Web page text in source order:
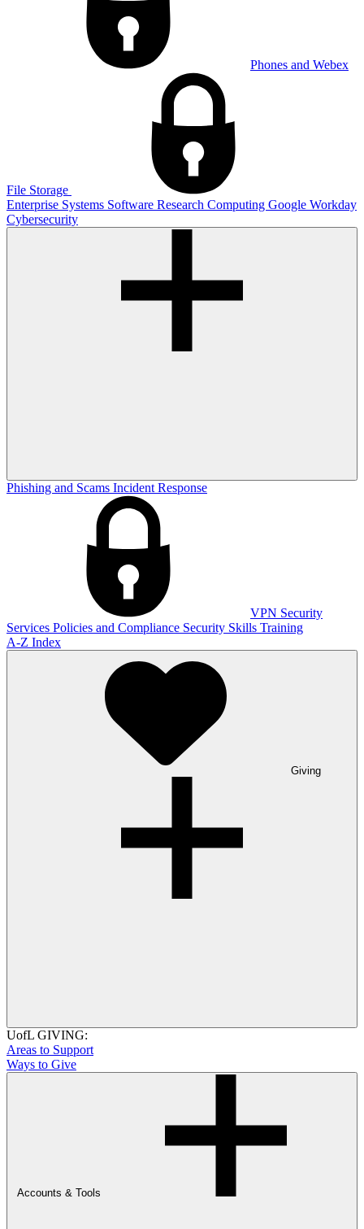
Phones and Webex
File Storage
Enterprise Systems Software Research Computing Google Workday
Cybersecurity
Phishing and Scams Incident Response
VPN Security
Services Policies and Compliance Security Skills Training
A-Z Index
Giving
UofL GIVING:
Areas to Support
Ways to Give
Accounts & Tools